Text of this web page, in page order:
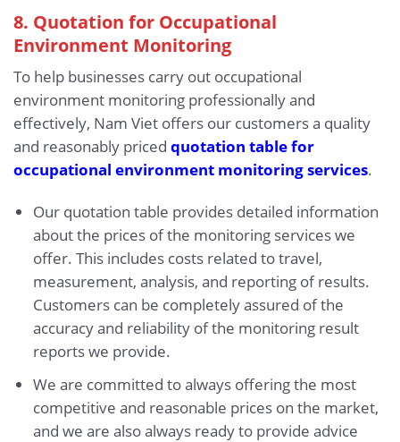
8. Quotation for Occupational
Environment Monitoring
To help businesses carry out occupational
environment monitoring professionally and
effectively, Nam Viet offers our customers a quality
and reasonably priced quotation table for
occupational environment monitoring services.
Our quotation table provides detailed information
about the prices of the monitoring services we
offer. This includes costs related to travel,
measurement, analysis, and reporting of results.
Customers can be completely assured of the
accuracy and reliability of the monitoring result
reports we provide.
We are committed to always offering the most
competitive and reasonable prices on the market,
and we are also always ready to provide advice